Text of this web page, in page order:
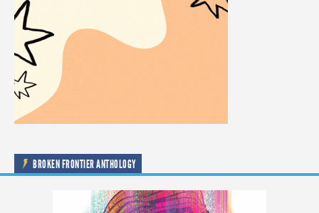
BROKEN FRONTIER ANTHOLOGY